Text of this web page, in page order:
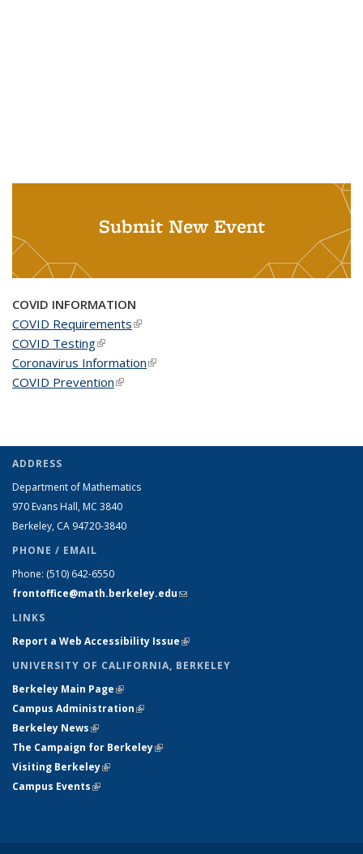
Submit New Event
COVID INFORMATION
COVID Requirements(link is external)
COVID Testing(link is external)
Coronavirus Information(link is external)
COVID Prevention(link is external)
ADDRESS
Department of Mathematics
970 Evans Hall, MC 3840
Berkeley, CA 94720-3840
PHONE / EMAIL
Phone: (510) 642-6550
frontoffice@math.berkeley.edu(link sends e-mail)
LINKS
Report a Web Accessibility Issue(link is external)
UNIVERSITY OF CALIFORNIA, BERKELEY
Berkeley Main Page(link is external)
Campus Administration(link is external)
Berkeley News(link is external)
The Campaign for Berkeley(link is external)
Visiting Berkeley(link is external)
Campus Events(link is external)